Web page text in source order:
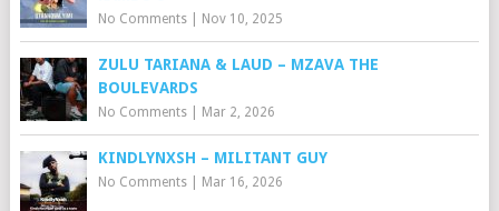
No Comments| Nov 10, 2025
ZULU TARIANA & LAUD – MZAVA THE
BOULEVARDS
No Comments| Mar 2, 2026
KINDLYNXSH – MILITANT GUY
No Comments| Mar 16, 2026